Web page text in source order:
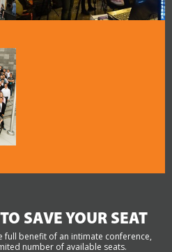
SAVE YOUR SEAT
full benefit of an intimate conference,
number of available seats.